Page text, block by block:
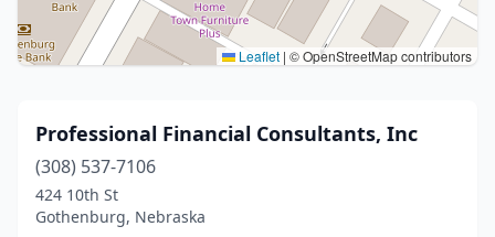
Leaflet | © OpenStreetMap contributors
Professional Financial Consultants, Inc
(308) 537-7106
424 10th St
Gothenburg, Nebraska